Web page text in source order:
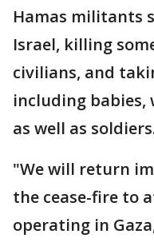
Hamas militants
Israel, killing
civilians, and
including babies,
as well as
"We will return
the cease-fire to
operating in